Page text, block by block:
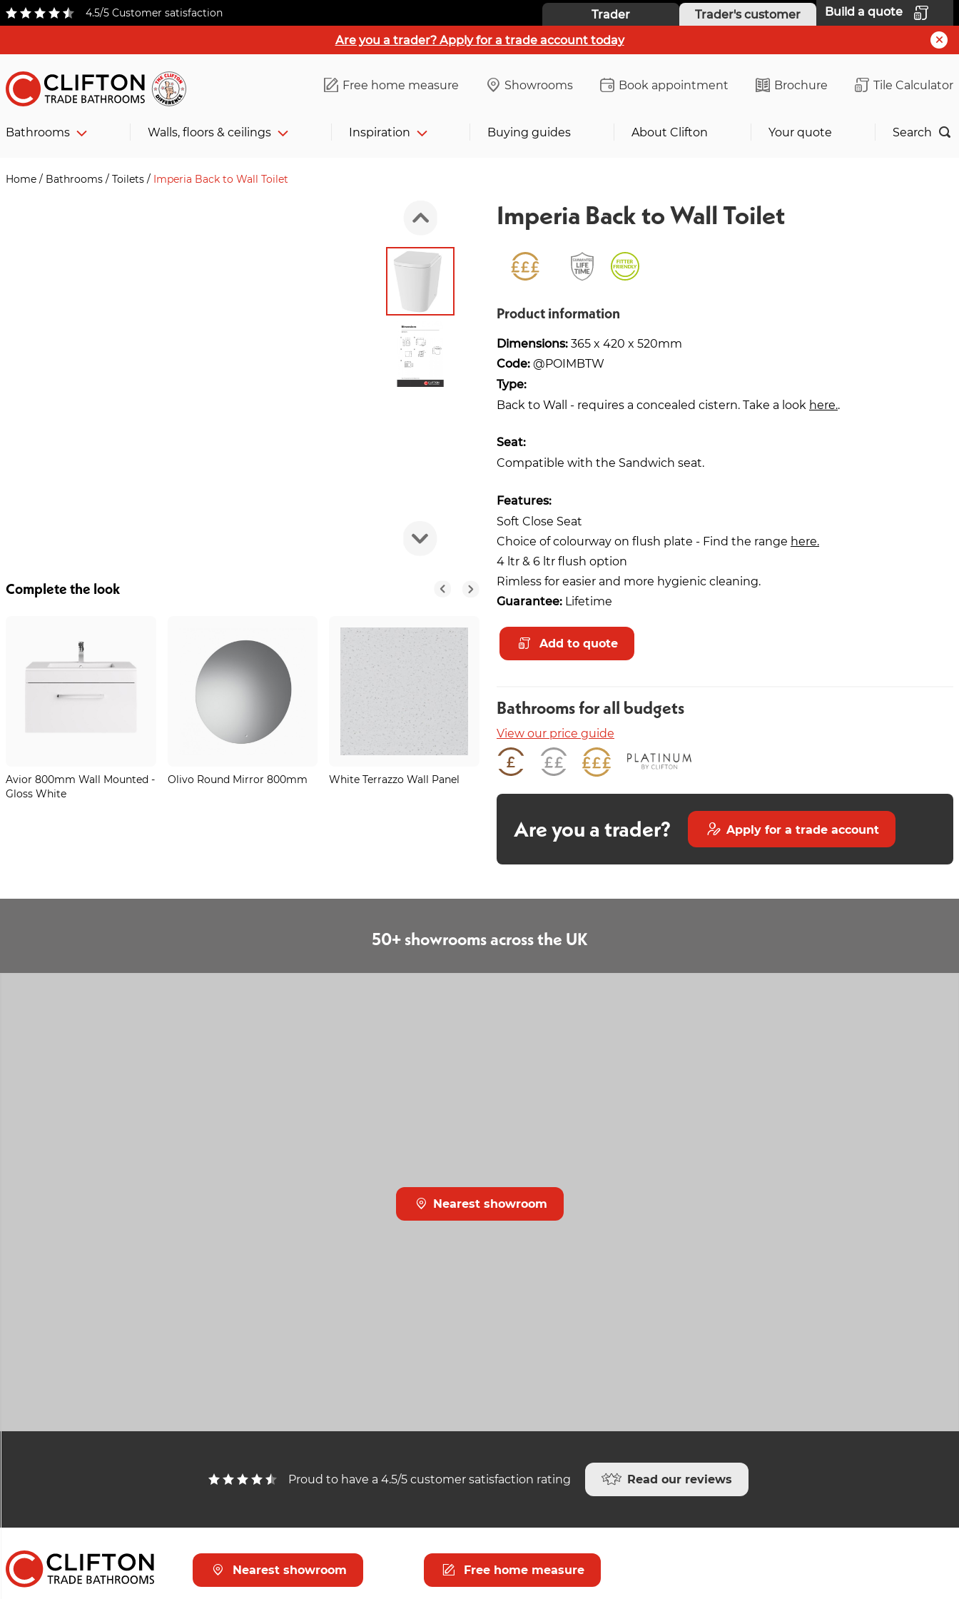
4.5/5 Customer satisfaction Trader Trader's customer
Build a quote
Are you a trader? Apply for a trade account today
Free home measure Showrooms Book appointment Brochure Tile Calculator
Bathrooms Walls, floors & ceilings Inspiration Buying guides About Clifton Your quote Search
Home / Bathrooms / Toilets / Imperia Back to Wall Toilet
Complete the look
Avior 800mm Wall Mounted -
Gloss White
Olivo Round Mirror 800mm White Terrazzo Wall Panel
Minstrel Gold Heated Towel
Rail 1200 x 500mm
Gloss White
Imperia Back to Wall Toilet
Product information
Dimensions:365 x 420 x 520mm
Code:@POIMBTW
Type:
Back to Wall - requires a concealed cistern. Take a look here..
Seat:
Compatible with the Sandwich seat.
Features:
Soft Close Seat
Choice of colourway on flush plate - Find the range here.
4 ltr & 6 ltr flush option
Rimless for easier and more hygienic cleaning.
Guarantee: Lifetime
Add to quote
Bathrooms for all budgets
View our price guide
Are you a trader? Apply for a trade account
50+ showrooms across the UK
Nearest showroom
Proud to have a 4.5/5 customer satisfaction rating Read our reviews
Nearest showroom Free home measure